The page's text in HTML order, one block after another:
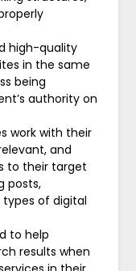
high-quality
in the same
being
authority on
work with their
and
to their target
posts,
types of digital
to help
results when